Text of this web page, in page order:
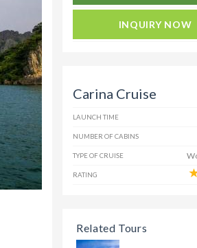
INQUIRY NOW
Carina Cruise
LAUNCH TIME
NUMBER OF CABINS
TYPE OF CRUISE
RATING
Related Tours